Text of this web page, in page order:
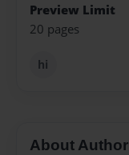
Preview Limit
20 pages
hi
About Author